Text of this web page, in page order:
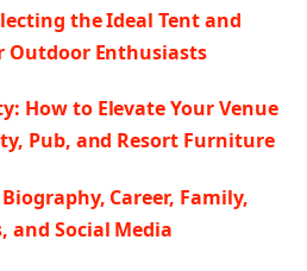
the Ideal Tent and
Outdoor Enthusiasts
How to Elevate Your Venue
Pub, and Resort Furniture
Career, Family,
and Social Media